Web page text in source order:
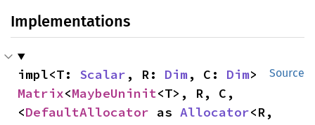
Implementations
Source
impl<T: Scalar , R: Dim, C: Dim
Matrix<MaybeUninit<T>, R, C,
<DefaultAllocator as Allocator<R,